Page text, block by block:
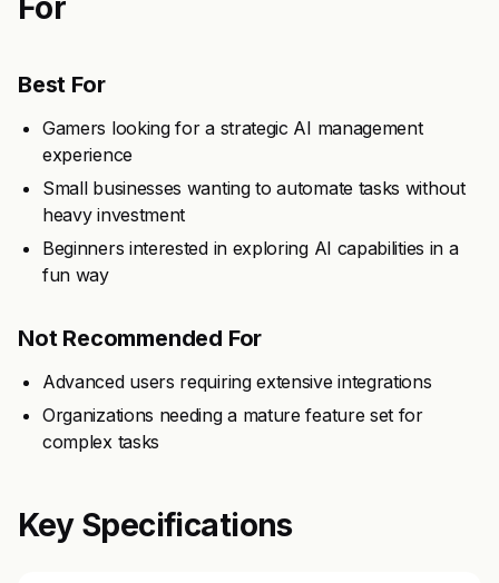
For
Best For
Gamers looking for a strategic AI management
experience
Small businesses wanting to automate tasks without
heavy investment
Beginners interested in exploring AI capabilities in a
fun way
Not Recommended For
Advanced users requiring extensive integrations
Organizations needing a mature feature set for
complex tasks
Key Specifications